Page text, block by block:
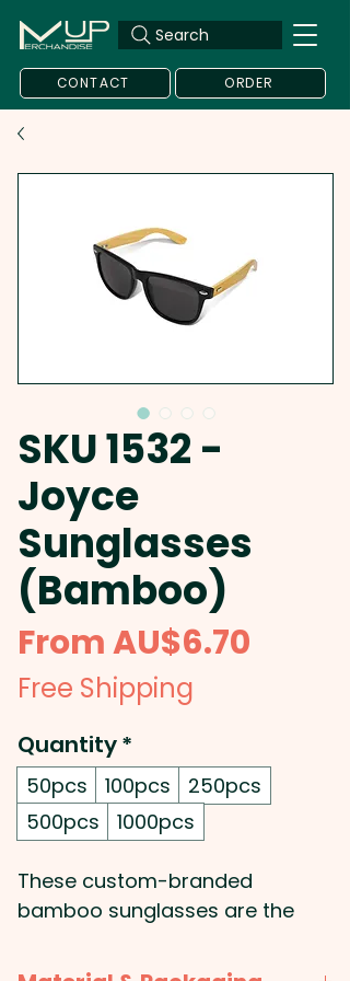
Search
CONTACT ORDER
SKU 1532 -
Joyce
Sunglasses
(Bamboo)
FromAU$6.70
Free Shipping
Quantity*
50pcs 100pcs
250pcs
500pcs
1000pcs
These custom-branded
bamboo sunglasses are the
and function. Made with an